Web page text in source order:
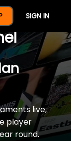
SIGN IN
Of
live,
player
round.